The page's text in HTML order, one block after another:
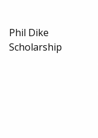
Phil Dike
Scholarship